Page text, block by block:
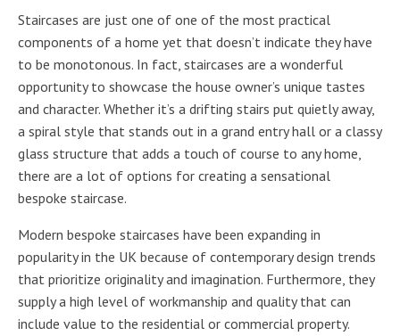
Staircases are just one of one of the most practical
components of a home yet that doesn’t indicate they have
to be monotonous. In fact, staircases are a wonderful
opportunity to showcase the house owner’s unique tastes
and character. Whether it’s a drifting stairs put quietly away,
a spiral style that stands out in a grand entry hall or a classy
glass structure that adds a touch of course to any home,
there are a lot of options for creating a sensational
bespoke staircase.
Modern bespoke staircases have been expanding in
popularity in the UK because of contemporary design trends
that prioritize originality and imagination. Furthermore, they
supply a high level of workmanship and quality that can
include value to the residential or commercial property.